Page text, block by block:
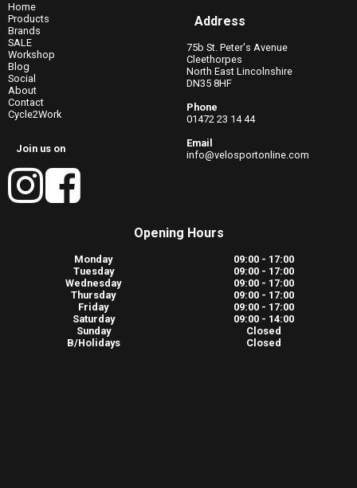
Home
Products
Brands
SALE
Workshop
Blog
Social
About
Contact
Cycle2Work
Join us on
Address
75b St. Peter's Avenue
Cleethorpes
North East Lincolnshire
DN35 8HF
Phone
01472 23 14 44
Email
info@velosportonline.com
Opening Hours
Monday
09:00 - 17:00
Tuesday
09:00 - 17:00
Wednesday
09:00 - 17:00
Thursday
09:00 - 17:00
Friday
09:00 - 17:00
Saturday
09:00 - 14:00
Sunday
Closed
B/Holidays
Closed